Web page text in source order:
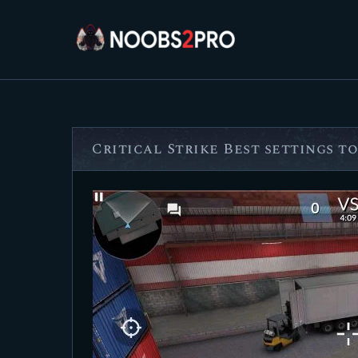
Critical Strike Best settings